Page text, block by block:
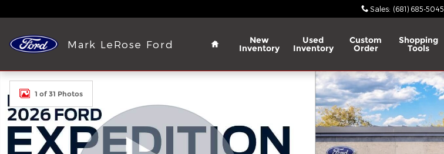
Sales: (681) 685-5045
Mark LeRose Ford
Home
New
Inventory
Used
Inventory
Custom
Order
Shopping
Tools
New 2026 Ford Expedition MAX Active SUV Photo 1 of 31
1 of 31 Photos